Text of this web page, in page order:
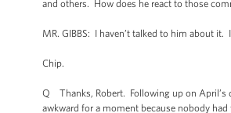
and others. How does he react to those
MR. GIBBS: I haven’t talked to him about
Chip.
Q Thanks, Robert. Following up on April’s
awkward for a moment because nobody